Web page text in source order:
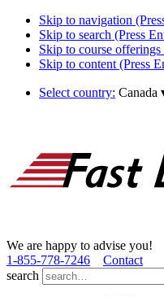
Skip to navigation
Skip to search (Press
Skip to course offerings
Skip to content (Press
Select country: Canada
We are happy to advise you!
1­-855­-778­-7246
Contact
search